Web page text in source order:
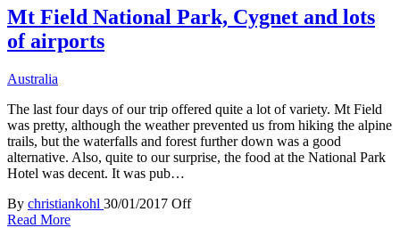
Mt Field National Park, Cygnet and lots
of airports
Australia
The last four days of our trip offered quite a lot of variety. Mt Field
was pretty, although the weather prevented us from hiking the alpine
trails, but the waterfalls and forest further down was a good
alternative. Also, quite to our surprise, the food at the National Park
Hotel was decent. It was pub…
By christiankohl 30/01/2017 Off
Read More